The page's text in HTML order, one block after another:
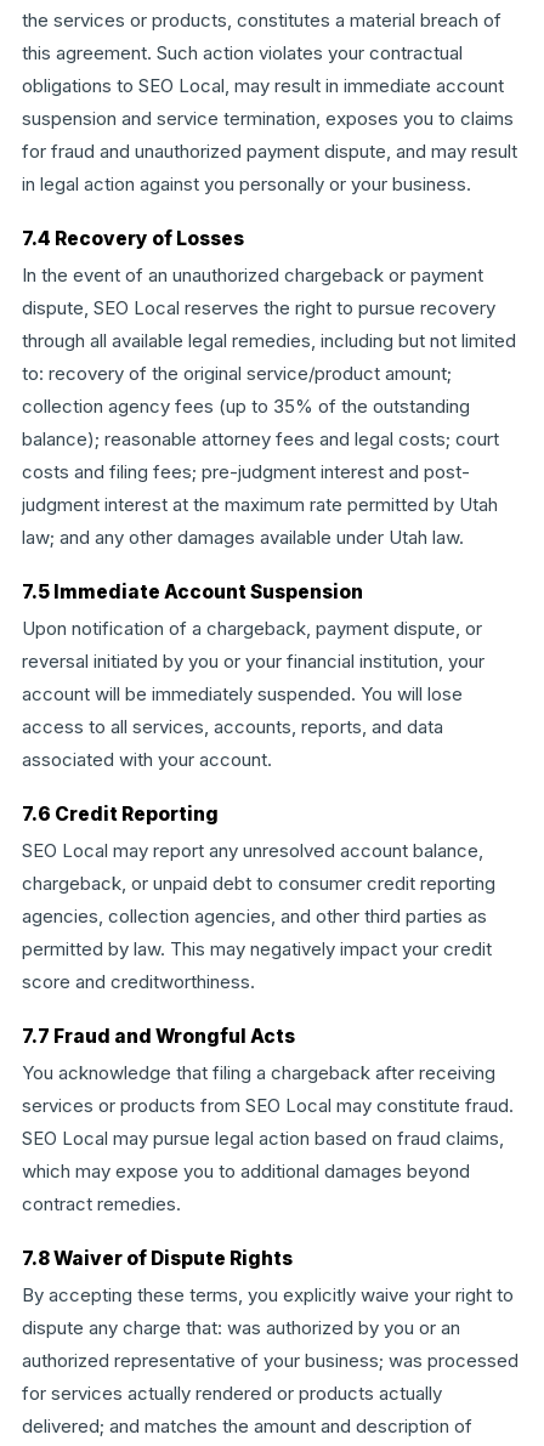
the services or products, constitutes a material breach of
this agreement. Such action violates your contractual
obligations to SEO Local, may result in immediate account
suspension and service termination, exposes you to claims
for fraud and unauthorized payment dispute, and may result
in legal action against you personally or your business.
7.4 Recovery of Losses
In the event of an unauthorized chargeback or payment
dispute, SEO Local reserves the right to pursue recovery
through all available legal remedies, including but not limited
to: recovery of the original service/product amount;
collection agency fees (up to 35% of the outstanding
balance); reasonable attorney fees and legal costs; court
costs and filing fees; pre-judgment interest and post-
judgment interest at the maximum rate permitted by Utah
law; and any other damages available under Utah law.
7.5 Immediate Account Suspension
Upon notification of a chargeback, payment dispute, or
reversal initiated by you or your financial institution, your
account will be immediately suspended. You will lose
access to all services, accounts, reports, and data
associated with your account.
7.6 Credit Reporting
SEO Local may report any unresolved account balance,
chargeback, or unpaid debt to consumer credit reporting
agencies, collection agencies, and other third parties as
permitted by law. This may negatively impact your credit
score and creditworthiness.
7.7 Fraud and Wrongful Acts
You acknowledge that filing a chargeback after receiving
services or products from SEO Local may constitute fraud.
SEO Local may pursue legal action based on fraud claims,
which may expose you to additional damages beyond
contract remedies.
7.8 Waiver of Dispute Rights
By accepting these terms, you explicitly waive your right to
dispute any charge that: was authorized by you or an
authorized representative of your business; was processed
for services actually rendered or products actually
delivered; and matches the amount and description of